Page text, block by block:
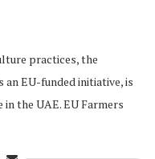
practices, the
an EU-funded initiative, is
the UAE. EU Farmers